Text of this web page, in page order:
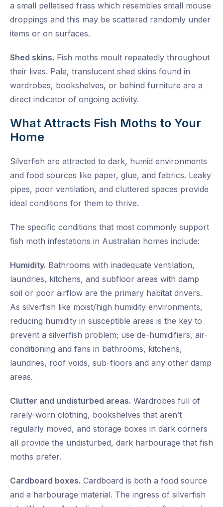
a small pelletised frass which resembles small mouse
droppings and this may be scattered randomly under
items or on surfaces.
Shed skins. Fish moths moult repeatedly throughout
their lives. Pale, translucent shed skins found in
wardrobes, bookshelves, or behind furniture are a
direct indicator of ongoing activity.
What Attracts Fish Moths to Your
Home
Silverfish are attracted to dark, humid environments
and food sources like paper, glue, and fabrics. Leaky
pipes, poor ventilation, and cluttered spaces provide
ideal conditions for them to thrive.
The specific conditions that most commonly support
fish moth infestations in Australian homes include:
Humidity. Bathrooms with inadequate ventilation,
laundries, kitchens, and subfloor areas with damp
soil or poor airflow are the primary habitat drivers.
As silverfish like moist/high humidity environments,
reducing humidity in susceptible areas is the key to
prevent a silverfish problem; use de-humidifiers, air-
conditioning and fans in bathrooms, kitchens,
laundries, roof voids, sub-floors and any other damp
areas.
Clutter and undisturbed areas. Wardrobes full of
rarely-worn clothing, bookshelves that aren’t
regularly moved, and storage boxes in dark corners
all provide the undisturbed, dark harbourage that fish
moths prefer.
Cardboard boxes. Cardboard is both a food source
and a harbourage material. The ingress of silverfish